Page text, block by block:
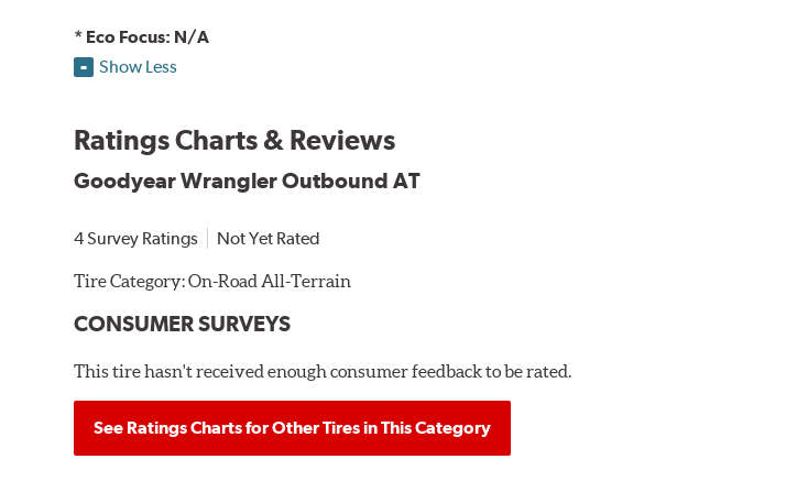
* Eco Focus: N/A
Show Less
Ratings Charts & Reviews
Goodyear Wrangler Outbound AT
4 Survey Ratings Not Yet Rated
Tire Category:On-Road All-Terrain
CONSUMER SURVEYS
This tire hasn't received enough consumer feedback to be rated.
See Ratings Charts for Other Tires in This Category